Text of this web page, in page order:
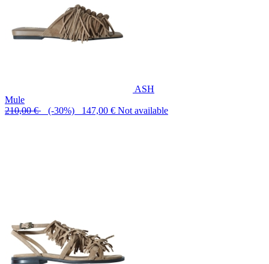
ASH
Mule
210,00 € (-30%) 147,00 € Not available